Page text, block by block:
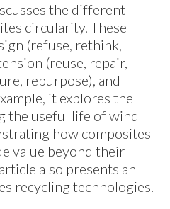
the different
circularity. These
(refuse, rethink,
(reuse, repair,
repurpose), and
it explores the
the useful life of wind
how composites
value beyond their
also presents an
recycling technologies.